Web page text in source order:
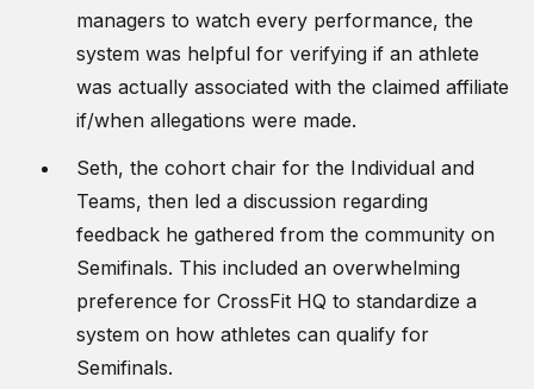
managers to watch every performance, the
system was helpful for verifying if an athlete
was actually associated with the claimed affiliate
if/when allegations were made.
Seth, the cohort chair for the Individual and
Teams, then led a discussion regarding
feedback he gathered from the community on
Semifinals. This included an overwhelming
preference for CrossFit HQ to standardize a
system on how athletes can qualify for
Semifinals.